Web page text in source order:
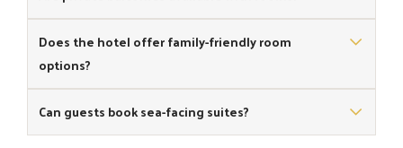
Puri Beach.
coastal views.
Does the hotel offer family-friendly room
options?
bed options.
Can guests book sea-facing suites?